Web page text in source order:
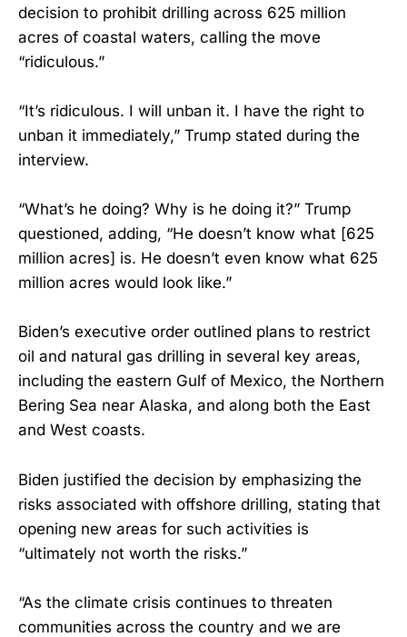
decision to prohibit drilling across 625 million
acres of coastal waters, calling the move
“ridiculous.”
“It’s ridiculous. I will unban it. I have the right to
unban it immediately,” Trump stated during the
interview.
“What’s he doing? Why is he doing it?” Trump
questioned, adding, “He doesn’t know what [625
million acres] is. He doesn’t even know what 625
million acres would look like.”
Biden’s executive order outlined plans to restrict
oil and natural gas drilling in several key areas,
including the eastern Gulf of Mexico, the Northern
Bering Sea near Alaska, and along both the East
and West coasts.
Biden justified the decision by emphasizing the
risks associated with offshore drilling, stating that
opening new areas for such activities is
“ultimately not worth the risks.”
“As the climate crisis continues to threaten
communities across the country and we are